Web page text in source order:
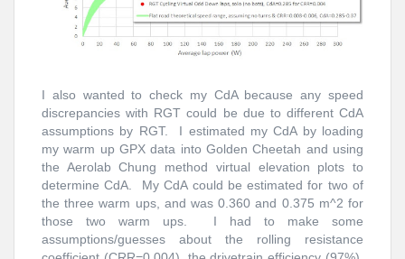
I also wanted to check my CdA because any speed
discrepancies with RGT could be due to different CdA
assumptions by RGT. I estimated my CdA by loading
my warm up GPX data into Golden Cheetah and using
the Aerolab Chung method virtual elevation plots to
determine CdA. My CdA could be estimated for two of
the three warm ups, and was 0.360 and 0.375 m^2 for
those two warm ups. I had to make some
assumptions/guesses about the rolling resistance